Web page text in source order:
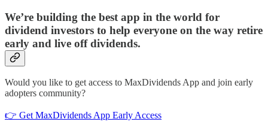
We’re building the best app in the world for
dividend investors to help everyone on the way retire
early and live off dividends.
Would you like to get access to MaxDividends App and join early
adopters community?
👉 Get MaxDividends App Early Access